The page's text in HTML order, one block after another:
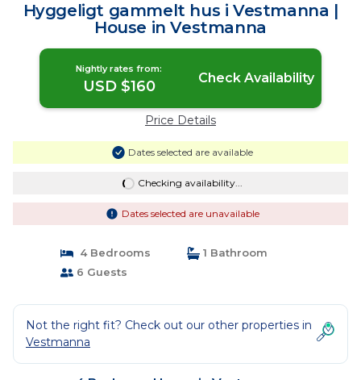
Hyggeligt gammelt hus i Vestmanna |
House in Vestmanna
Nightly rates from:
USD $160 Check Availability
Price Details
Dates selected are available
Checking availability...
Dates selected are unavailable
4 Bedrooms
1 Bathroom
6 Guests
Not the right fit? Check out our other properties in
Vestmanna